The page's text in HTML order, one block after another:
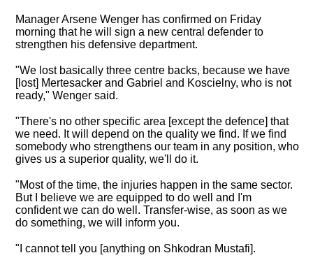
Manager Arsene Wenger has confirmed on Friday
morning that he will sign a new central defender to
strengthen his defensive department.
"We lost basically three centre backs, because we have
[lost] Mertesacker and Gabriel and Koscielny, who is not
ready," Wenger said.
"There's no other specific area [except the defence] that
we need. It will depend on the quality we find. If we find
somebody who strengthens our team in any position, who
gives us a superior quality, we'll do it.
"Most of the time, the injuries happen in the same sector.
But I believe we are equipped to do well and I'm
confident we can do well. Transfer-wise, as soon as we
do something, we will inform you.
"I cannot tell you [anything on Shkodran Mustafi].